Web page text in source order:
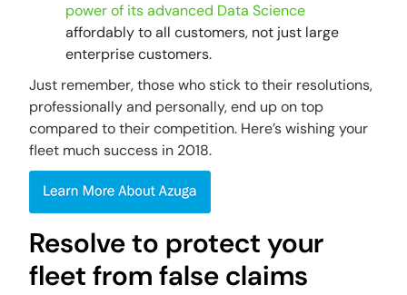
power of its advanced Data Science
affordably to all customers, not just large
enterprise customers.
Just remember, those who stick to their resolutions,
professionally and personally, end up on top
compared to their competition. Here’s wishing your
fleet much success in 2018.
Resolve to protect your
fleet from false claims